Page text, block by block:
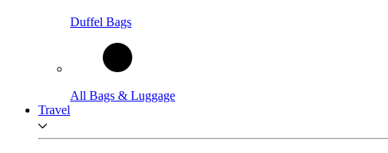
Duffel Bags
All Bags & Luggage
Travel